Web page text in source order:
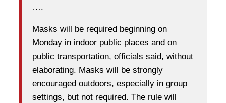
….
Masks will be required beginning on
Monday in indoor public places and on
public transportation, officials said, without
elaborating. Masks will be strongly
encouraged outdoors, especially in group
settings, but not required. The rule will